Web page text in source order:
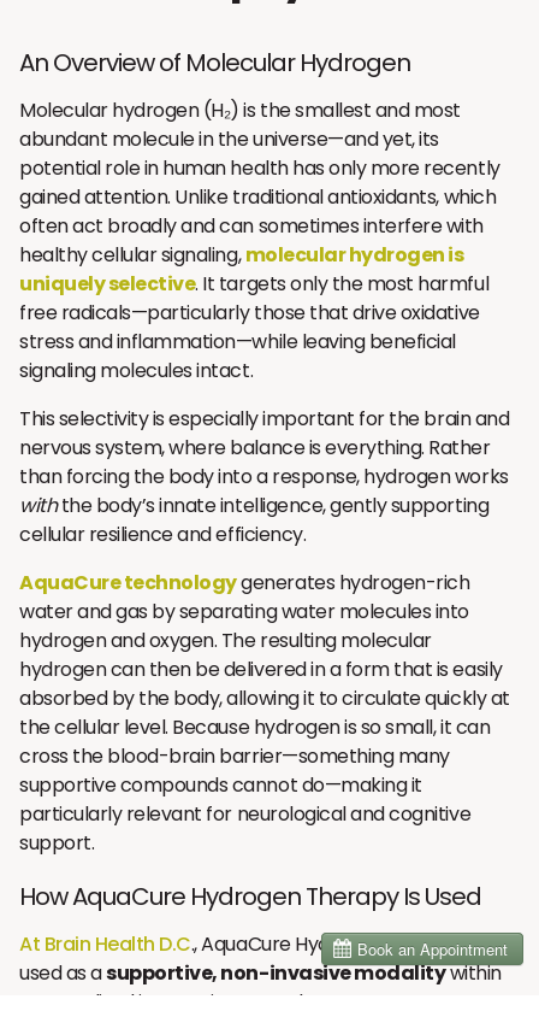
An Overview of Molecular Hydrogen
Molecular hydrogen (H₂) is the smallest and most
abundant molecule in the universe—and yet, its
potential role in human health has only more recently
gained attention. Unlike traditional antioxidants, which
often act broadly and can sometimes interfere with
healthy cellular signaling,molecular hydrogen is
uniquely selective. It targets only the most harmful
free radicals—particularly those that drive oxidative
stress and inflammation—while leaving beneficial
signaling molecules intact.
This selectivity is especially important for the brain and
nervous system, where balance is everything. Rather
than forcing the body into a response, hydrogen works
withthe body’s innate intelligence, gently supporting
cellular resilience and efficiency.
AquaCure technologygenerates hydrogen-rich
water and gas by separating water molecules into
hydrogen and oxygen. The resulting molecular
hydrogen can then be delivered in a form that is easily
absorbed by the body, allowing it to circulate quickly at
the cellular level. Because hydrogen is so small, it can
cross the blood-brain barrier—something many
supportive compounds cannot do—making it
particularly relevant for neurological and cognitive
support.
How AquaCure Hydrogen Therapy Is Used
At Brain Health D.C., AquaCure Hydrogen Therapy is
used as asupportive, non-invasive modalitywithin
personalized integrative care plans.